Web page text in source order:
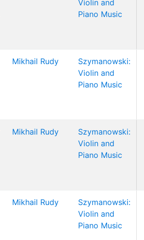
Violin and
Piano Music
Mikhail Rudy
Szymanowski:
Violin and
Piano Music
Mikhail Rudy
Szymanowski:
Violin and
Piano Music
Mikhail Rudy
Szymanowski:
Violin and
Piano Music